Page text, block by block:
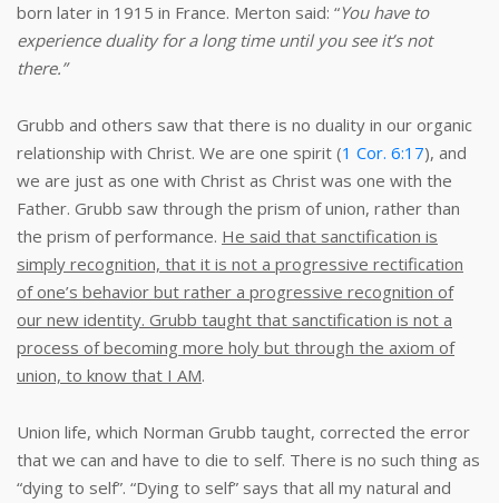
born later in 1915 in France. Merton said: “You have to
experience duality for a long time until you see it’s not
there.”
Grubb and others saw that there is no duality in our organic
relationship with Christ. We are one spirit (1 Cor. 6:17), and
we are just as one with Christ as Christ was one with the
Father. Grubb saw through the prism of union, rather than
the prism of performance. He said that sanctification is
simply recognition, that it is not a progressive rectification
of one’s behavior but rather a progressive recognition of
our new identity. Grubb taught that sanctification is not a
process of becoming more holy but through the axiom of
union, to know that I AM.
Union life, which Norman Grubb taught, corrected the error
that we can and have to die to self. There is no such thing as
“dying to self”. “Dying to self” says that all my natural and